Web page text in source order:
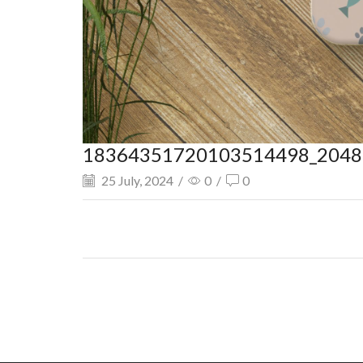
25 July, 2024 / 0 / 0